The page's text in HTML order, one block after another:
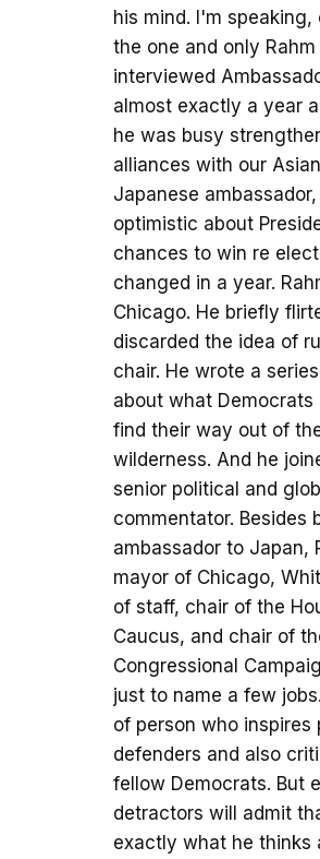
his mind. I'm
the one and only Rahm
interviewed
almost exactly a year
he was busy
alliances with our
Japanese
optimistic about
chances to win re
changed in a year.
Chicago. He briefly
discarded the idea of
chair. He wrote a
about what Democrats
find their way out of
wilderness. And he
senior political and
commentator. Besides
ambassador to Japan,
mayor of Chicago,
of staff, chair of the
Caucus, and chair of
Congressional
just to name a few
of person who inspires
defenders and also
fellow Democrats. But
detractors will admit
exactly what he thinks